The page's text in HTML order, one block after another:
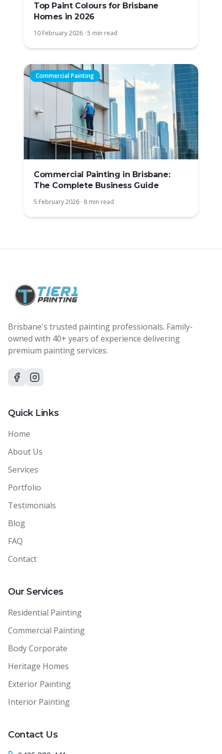
Top Paint Colours for Brisbane
Homes in 2026
10 February 2026 · 5 min read
Commercial Painting
Commercial Painting in Brisbane:
The Complete Business Guide
5 February 2026 · 8 min read
Brisbane's trusted painting professionals. Family-
owned with 40+ years of experience delivering
premium painting services.
Quick Links
Home
About Us
Services
Portfolio
Testimonials
Blog
FAQ
Contact
Our Services
Residential Painting
Commercial Painting
Body Corporate
Heritage Homes
Exterior Painting
Interior Painting
Contact Us